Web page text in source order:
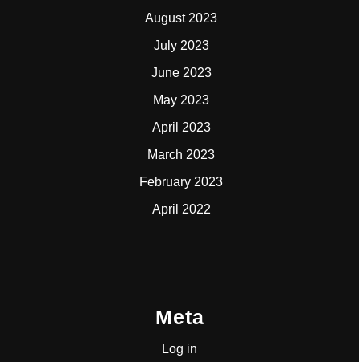
August 2023
July 2023
June 2023
May 2023
April 2023
March 2023
February 2023
April 2022
Meta
Log in